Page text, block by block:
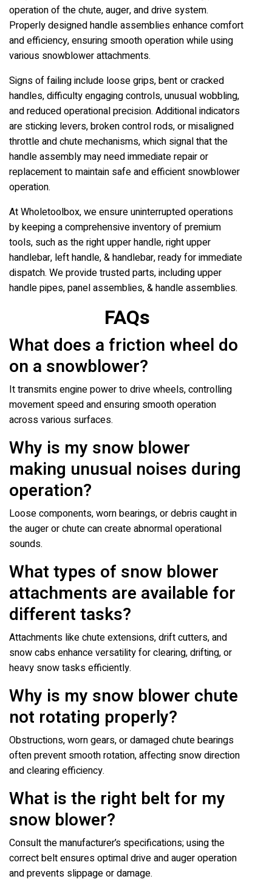
operation of the chute, auger, and drive system.
Properly designed handle assemblies enhance comfort
and efficiency, ensuring smooth operation while using
various snowblower attachments.
Signs of failing include loose grips, bent or cracked
handles, difficulty engaging controls, unusual wobbling,
and reduced operational precision. Additional indicators
are sticking levers, broken control rods, or misaligned
throttle and chute mechanisms, which signal that the
handle assembly may need immediate repair or
replacement to maintain safe and efficient snowblower
operation.
At Wholetoolbox, we ensure uninterrupted operations
by keeping a comprehensive inventory of premium
tools, such as the right upper handle, right upper
handlebar, left handle, & handlebar, ready for immediate
dispatch. We provide trusted parts, including upper
handle pipes, panel assemblies, & handle assemblies.
FAQs
What does a friction wheel do
on a snowblower?
It transmits engine power to drive wheels, controlling
movement speed and ensuring smooth operation
across various surfaces.
Why is my snow blower
making unusual noises during
operation?
Loose components, worn bearings, or debris caught in
the auger or chute can create abnormal operational
sounds.
What types of snow blower
attachments are available for
different tasks?
Attachments like chute extensions, drift cutters, and
snow cabs enhance versatility for clearing, drifting, or
heavy snow tasks efficiently.
Why is my snow blower chute
not rotating properly?
Obstructions, worn gears, or damaged chute bearings
often prevent smooth rotation, affecting snow direction
and clearing efficiency.
What is the right belt for my
snow blower?
Consult the manufacturer’s specifications; using the
correct belt ensures optimal drive and auger operation
and prevents slippage or damage.